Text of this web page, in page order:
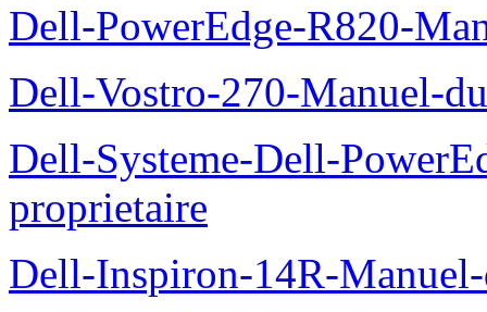
Dell-PowerEdge-R820-
Dell-Vostro-270-Manuel-
Dell-Systeme-Dell-
proprietaire
Dell-Inspiron-14R-